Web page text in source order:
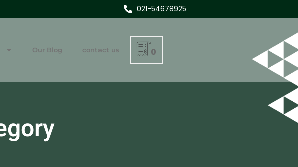
021-54678925
Our Blog contact us 0